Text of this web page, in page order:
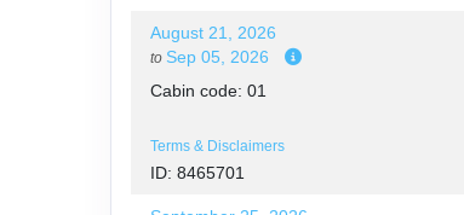
August 21, 2026
to Sep 05, 2026
Cabin code: 01
Terms & Disclaimers
ID: 8465701